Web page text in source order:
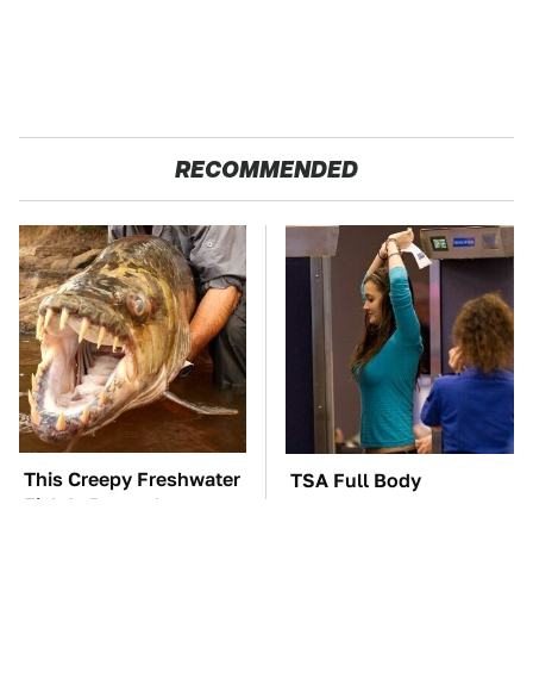
RECOMMENDED
This Creepy Freshwater
Fish Is Beyond
TSA Full Body